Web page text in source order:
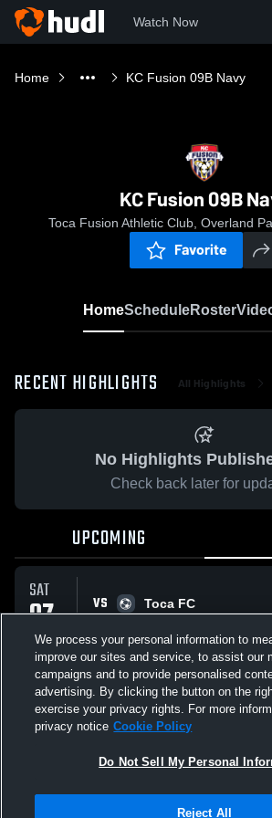
Watch Now
Home KC Fusion 09B Navy
KC Fusion 09B
Toca Fusion Athletic Club, Overland
Favorite
HomeScheduleRoster
RECENT HIGHLIGHTS All Highlights
No Highlights
Check back later for
UPCOMING
SAT
07
MAR
VS
Toca FC
All Events
Not Sell My Personal Information |Cookies
We process your personal information to
improve our sites and service, to assist our
campaigns and to provide personalised
advertising. By clicking the button on the
exercise your privacy rights. For more
privacy notice Cookie Policy
Do Not Sell My Personal
Reject All